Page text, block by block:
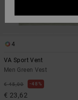
4
VA Sport Vent
Men Green Vest
€ 45,00 48%
€ 23,62